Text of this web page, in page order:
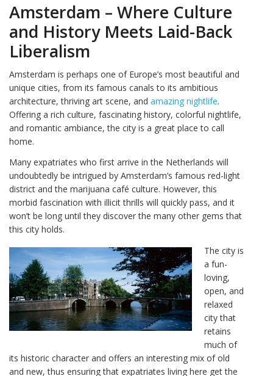
Amsterdam – Where Culture
and History Meets Laid-Back
Liberalism
Amsterdam is perhaps one of Europe’s most beautiful and
unique cities, from its famous canals to its ambitious
architecture, thriving art scene, and amazing nightlife.
Offering a rich culture, fascinating history, colorful nightlife,
and romantic ambiance, the city is a great place to call
home.
Many expatriates who first arrive in the Netherlands will
undoubtedly be intrigued by Amsterdam’s famous red-light
district and the marijuana café culture. However, this
morbid fascination with illicit thrills will quickly pass, and it
won’t be long until they discover the many other gems that
this city holds.
The city is
a fun-
loving,
open, and
relaxed
city that
retains
much of
its historic character and offers an interesting mix of old
and new, thus ensuring that expatriates living here get the